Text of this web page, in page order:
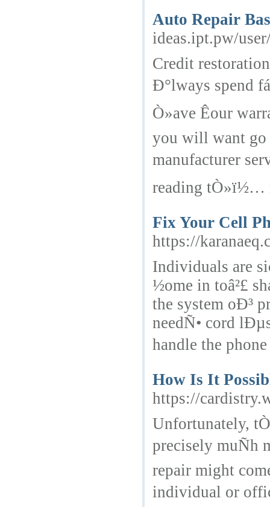
Auto Repair
ideas.ipt.pw/
Credit
Ð°lways spend
Ò»ave Êour
you will want
manufacturer
reading tÒ»ï½…
Fix Your Cell
https://
Individuals are
½ome in toâ²£
the system oÐ³
needÑ• cord
handle the
How Is It
https://
Unfortunately,
precisely muÑh
repair might
individual or